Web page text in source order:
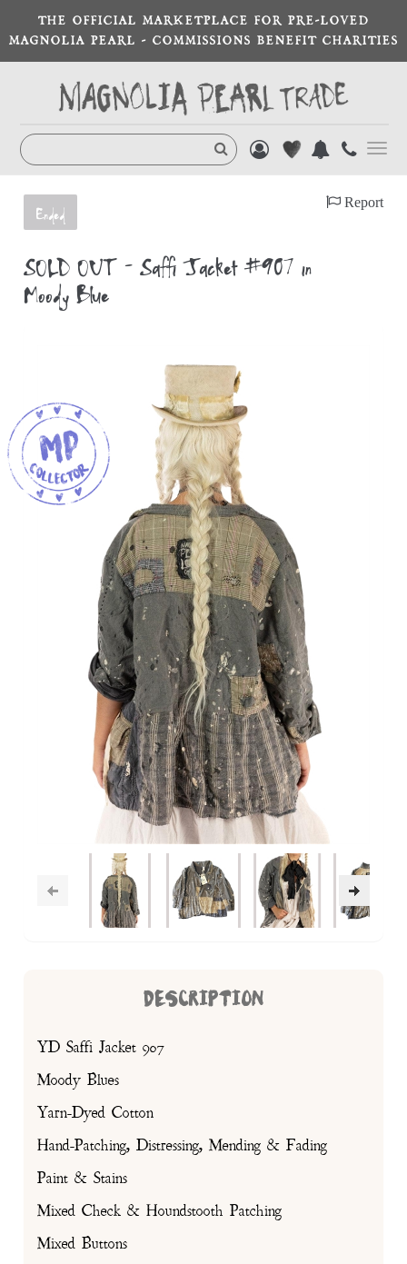
THE OFFICIAL MARKETPLACE FOR PRE-LOVED
MAGNOLIA PEARL - COMMISSIONS BENEFIT CHARITIES
Ended
Report
SOLD OUT - Saffi Jacket #907 in
Moody Blue
DESCRIPTION
YD Saffi Jacket 907
Moody Blues
Yarn-Dyed Cotton
Hand-Patching, Distressing, Mending & Fading
Paint & Stains
Mixed Check & Houndstooth Patching
Mixed Buttons